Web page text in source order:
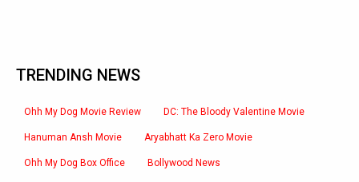
TRENDING NEWS
Ohh My Dog Movie Review DC: The Bloody Valentine Movie
Hanuman Ansh Movie Aryabhatt Ka Zero Movie
Ohh My Dog Box Office Bollywood News